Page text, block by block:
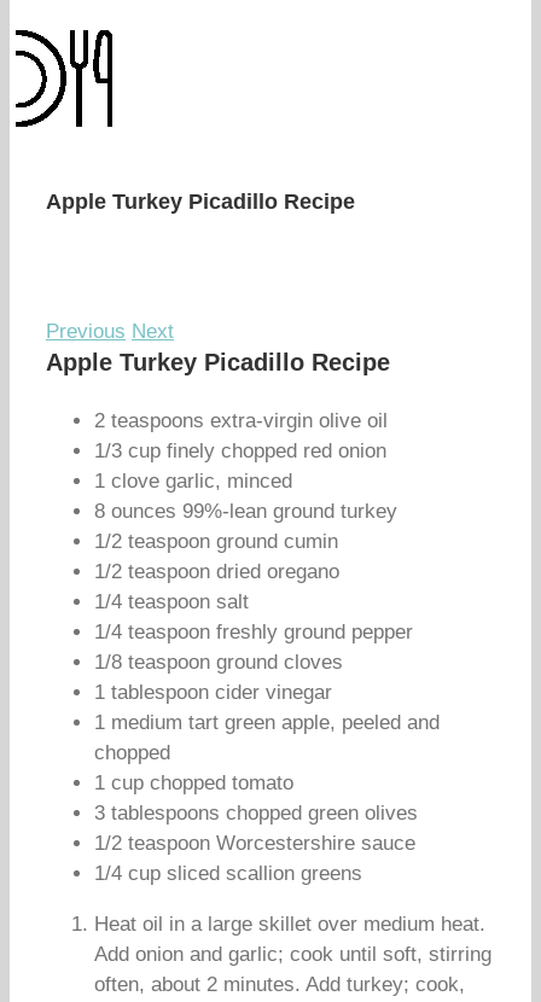
Apple Turkey Picadillo Recipe
Previous Next
Apple Turkey Picadillo Recipe
2 teaspoons extra-virgin olive oil
1/3 cup finely chopped red onion
1 clove garlic, minced
8 ounces 99%-lean ground turkey
1/2 teaspoon ground cumin
1/2 teaspoon dried oregano
1/4 teaspoon salt
1/4 teaspoon freshly ground pepper
1/8 teaspoon ground cloves
1 tablespoon cider vinegar
1 medium tart green apple, peeled and
chopped
1 cup chopped tomato
3 tablespoons chopped green olives
1/2 teaspoon Worcestershire sauce
1/4 cup sliced scallion greens
Heat oil in a large skillet over medium heat.
Add onion and garlic; cook until soft, stirring
often, about 2 minutes. Add turkey; cook,